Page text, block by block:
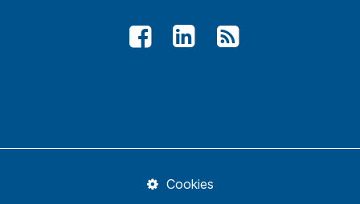
Cookies